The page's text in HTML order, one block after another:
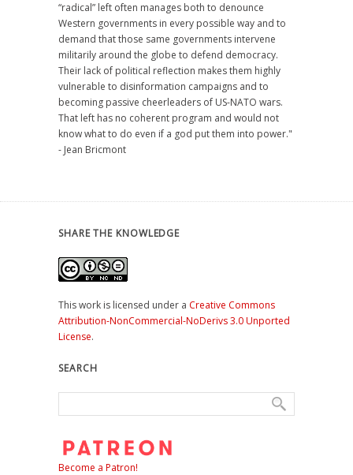
“radical” left often manages both to denounce
Western governments in every possible way and to
demand that those same governments intervene
militarily around the globe to defend democracy.
Their lack of political reflection makes them highly
vulnerable to disinformation campaigns and to
becoming passive cheerleaders of US-NATO wars.
That left has no coherent program and would not
know what to do even if a god put them into power."
- Jean Bricmont
SHARE THE KNOWLEDGE
This work is licensed under a Creative Commons
Attribution-NonCommercial-NoDerivs 3.0 Unported
License.
SEARCH
Become a Patron!